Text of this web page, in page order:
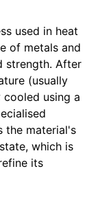
used in heat
of metals and
strength. After
(usually
using a
the material's
which is
its